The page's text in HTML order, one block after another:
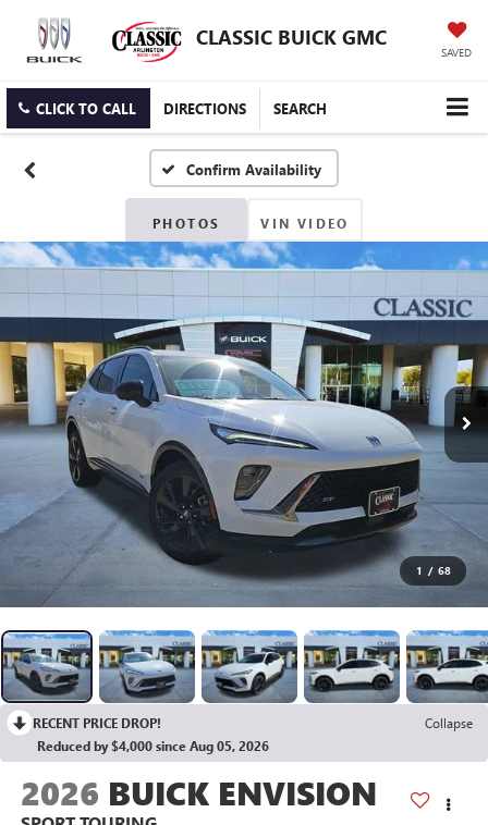
CLASSIC BUICK GMC
SAVED
CLICK TO CALL DIRECTIONS SEARCH
Confirm Availability
PHOTOS VIN VIDEO
1 / 68
RECENT PRICE DROP!
Collapse
Reduced by $4,000 since Aug 05, 2026
2026 BUICK ENVISION